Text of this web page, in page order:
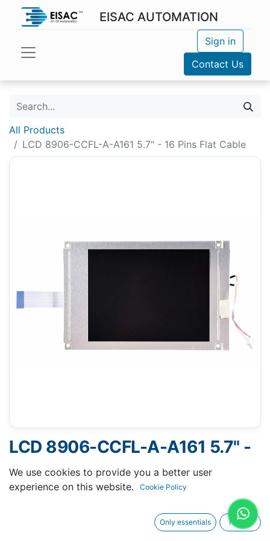
EISAC AUTOMATION
Sign in
Contact Us
All Products
LCD 8906-CCFL-A-A161 5.7" - 16 Pins Flat Cable
LCD 8906-CCFL-A-A161 5.7" -
16 PINS FLAT CABLE
Request A Quotation
We use cookies to provide you a better user
experience on this website.
Cookie Policy
Only essentials I agree